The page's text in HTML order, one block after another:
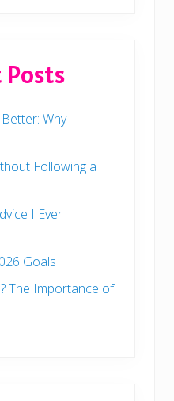
Posts
Why
Following a
I Ever
Goals
The Importance of